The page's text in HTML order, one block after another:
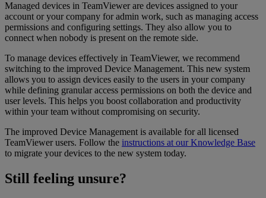
Managed devices in TeamViewer are devices assigned to your
account or your company for admin work, such as managing access
permissions and configuring settings. They also allow you to
connect when nobody is present on the remote side.
To manage devices effectively in TeamViewer, we recommend
switching to the improved Device Management. This new system
allows you to assign devices easily to the users in your company
while defining granular access permissions on both the device and
user levels. This helps you boost collaboration and productivity
within your team without compromising on security.
The improved Device Management is available for all licensed
TeamViewer users. Follow the instructions at our Knowledge Base
to migrate your devices to the new system today.
Still feeling unsure?